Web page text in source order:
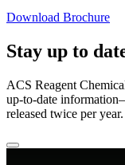
Download Brochure
Stay up to
ACS Reagent
up-to-date
released twice per